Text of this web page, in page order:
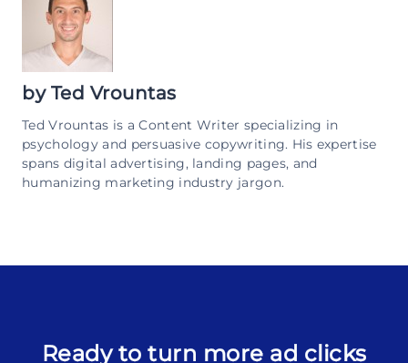
by Ted Vrountas
Ted Vrountas is a Content Writer specializing in
psychology and persuasive copywriting. His expertise
spans digital advertising, landing pages, and
humanizing marketing industry jargon.
Ready to turn more ad clicks